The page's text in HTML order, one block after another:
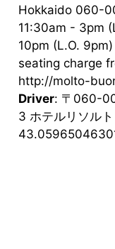
Hokkaido 060-
11:30am - 3pm
10pm (L.O. 9pm)
seating charge
http://molto-
Driver: 〒060-
3 ホテルリソル